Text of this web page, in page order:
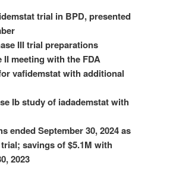
trial in BPD, presented
III trial preparations
meeting with the FDA
vafidemstat with additional
Ib study of iadademstat with
ended September 30, 2024 as
savings of $5.1M with
2023